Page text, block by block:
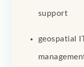
support
geospatial